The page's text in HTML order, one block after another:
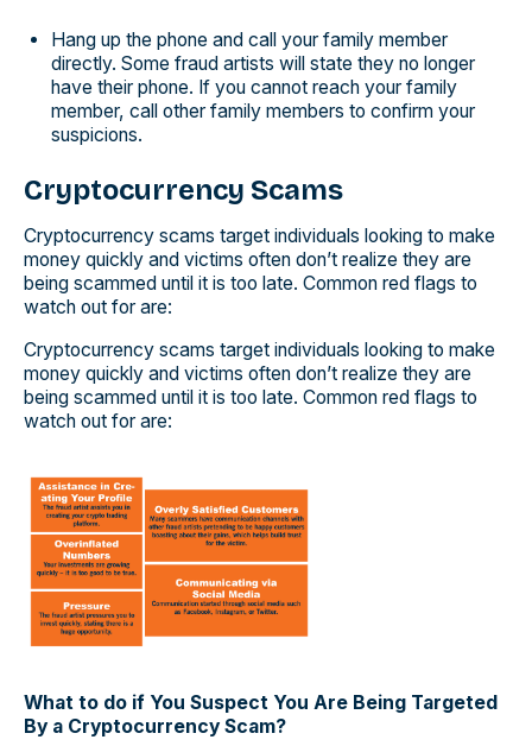
Hang up the phone and call your family member
directly. Some fraud artists will state they no longer
have their phone. If you cannot reach your family
member, call other family members to confirm your
suspicions.
Cryptocurrency Scams
Cryptocurrency scams target individuals looking to make
money quickly and victims often don’t realize they are
being scammed until it is too late. Common red flags to
watch out for are:
Cryptocurrency scams target individuals looking to make
money quickly and victims often don’t realize they are
being scammed until it is too late. Common red flags to
watch out for are:
What to do if You Suspect You Are Being Targeted
By a Cryptocurrency Scam?